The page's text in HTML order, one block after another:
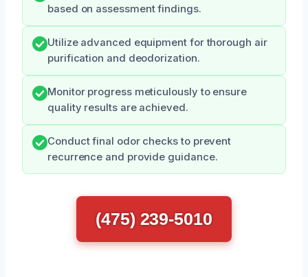
based on assessment findings.
Utilize advanced equipment for thorough air
purification and deodorization.
Monitor progress meticulously to ensure
quality results are achieved.
Conduct final odor checks to prevent
recurrence and provide guidance.
(475) 239-5010